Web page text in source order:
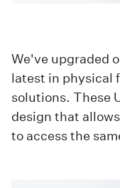
We've upgraded
latest in physical
solutions. These
design that
to access the